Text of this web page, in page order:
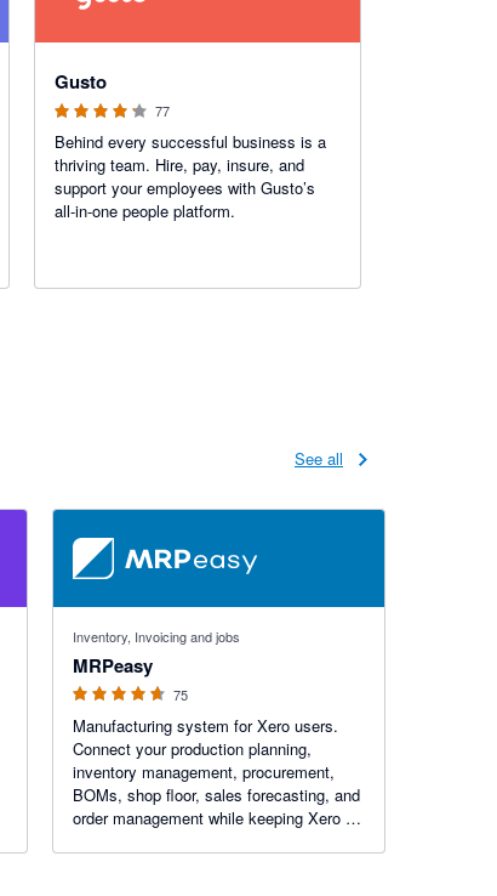
Gusto
77
Behind every successful business is a
thriving team. Hire, pay, insure, and
support your employees with Gusto’s
all-in-one people platform.
See all
Inventory, Invoicing and jobs
MRPeasy
75
Manufacturing system for Xero users.
Connect your production planning,
inventory management, procurement,
BOMs, shop floor, sales forecasting, and
order management while keeping Xero at